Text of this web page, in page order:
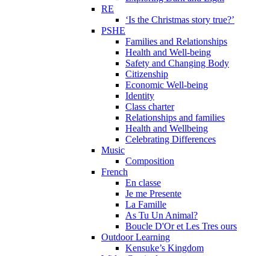
RE
‘Is the Christmas story true?’
PSHE
Families and Relationships
Health and Well-being
Safety and Changing Body
Citizenship
Economic Well-being
Identity
Class charter
Relationships and families
Health and Wellbeing
Celebrating Differences
Music
Composition
French
En classe
Je me Presente
La Famille
As Tu Un Animal?
Boucle D'Or et Les Tres ours
Outdoor Learning
Kensuke’s Kingdom